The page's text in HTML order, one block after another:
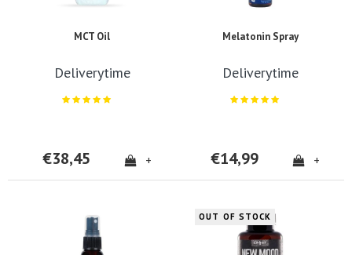
MCT Oil
Deliverytime
€38,45 +
Melatonin Spray
Deliverytime
€14,99 +
OUT OF STOCK